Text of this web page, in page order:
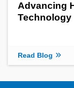
Advancing
Technology
Read Blog